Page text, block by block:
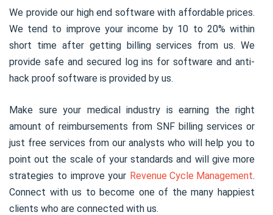
We provide our high end software with affordable prices.
We tend to improve your income by 10 to 20% within
short time after getting billing services from us. We
provide safe and secured log ins for software and anti-
hack proof software is provided by us.
Make sure your medical industry is earning the right
amount of reimbursements from SNF billing services or
just free services from our analysts who will help you to
point out the scale of your standards and will give more
strategies to improve your Revenue Cycle Management.
Connect with us to become one of the many happiest
clients who are connected with us.